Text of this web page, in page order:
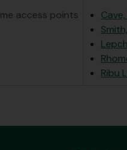
access points
Ribu